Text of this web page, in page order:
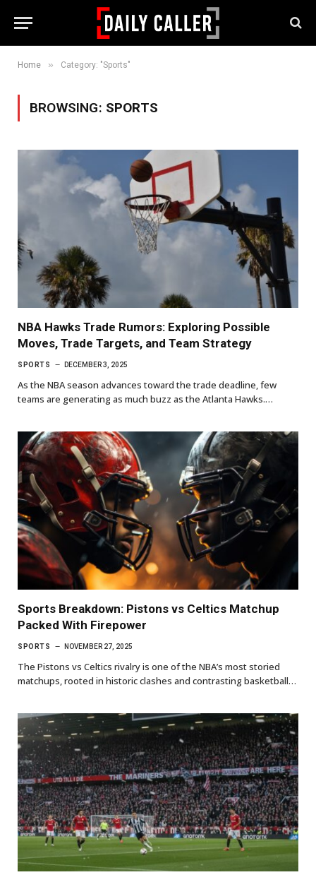
Home » Category: "Sports"
BROWSING: SPORTS
NBA Hawks Trade Rumors: Exploring Possible
Moves, Trade Targets, and Team Strategy
SPORTS DECEMBER 3, 2025
As the NBA season advances toward the trade deadline, few
teams are generating as much buzz as the Atlanta Hawks.…
Sports Breakdown: Pistons vs Celtics Matchup
Packed With Firepower
SPORTS NOVEMBER 27, 2025
The Pistons vs Celtics rivalry is one of the NBA’s most storied
matchups, rooted in historic clashes and contrasting basketball…